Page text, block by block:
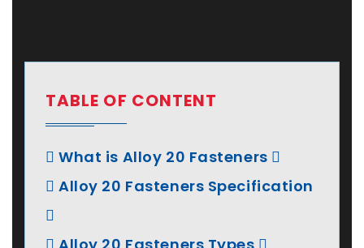
TABLE OF CONTENT
What is Alloy 20 Fasteners
Alloy 20 Fasteners Specification